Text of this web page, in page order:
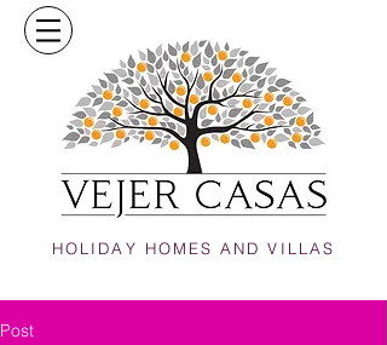
HOLIDAY HOMES AND VILLAS
Post